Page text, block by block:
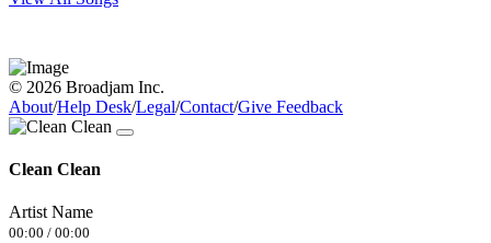
© 2026 Broadjam Inc.
About/Help Desk/Legal/Contact/Give Feedback
Clean Clean
Artist Name
00:00 / 00:00